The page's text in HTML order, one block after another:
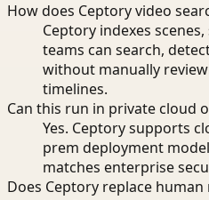
How does Ceptory video
Ceptory indexes
teams can search,
without manually
timelines.
Can this run in private cloud
Yes. Ceptory supports
prem deployment
matches enterprise
Does Ceptory replace human